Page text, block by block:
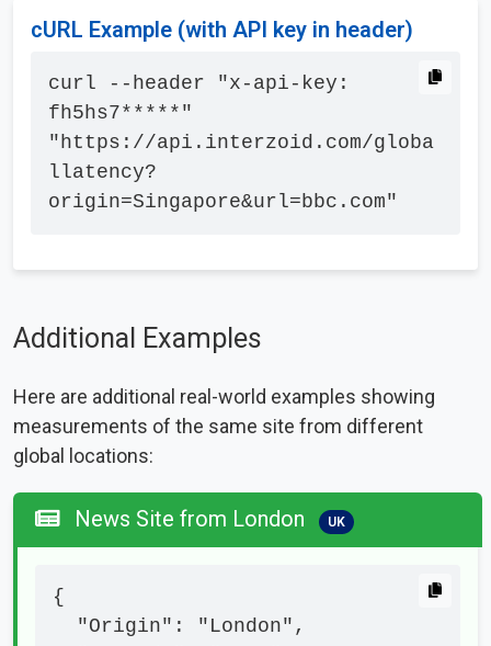
cURL Example (with API key in header)
curl --header "x-api-key:
fh5hs7*****"
"https://api.interzoid.com/globa
llatency?
origin=Singapore&url=bbc.com"
Additional Examples
Here are additional real-world examples showing
measurements of the same site from different
global locations:
News Site from London UK
{